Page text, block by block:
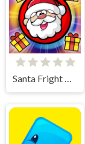
Santa Fright Night